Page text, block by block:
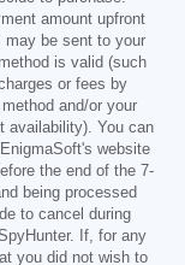
amount upfront
may be sent to your
is valid (such
or fees by
and/or your
availability). You can
website
the end of the 7-
being processed
to cancel during
If, for any
you did not wish to